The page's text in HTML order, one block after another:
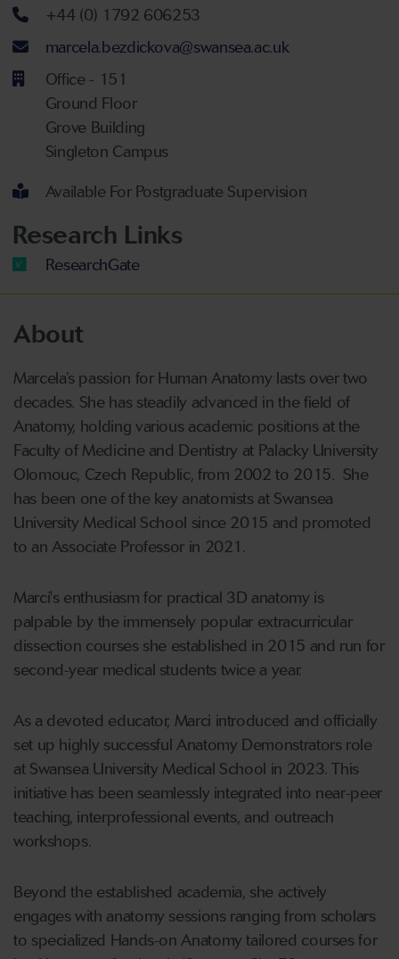
Telephone number
+44 (0) 1792 606253
Email address
marcela.bezdickova@swansea.ac.uk
Office - 151
Ground Floor
Grove Building
Singleton Campus
Available For Postgraduate Supervision
Research Links
ResearchGate
About
Marcela’s passion for Human Anatomy lasts over two
decades. She has steadily advanced in the field of
Anatomy, holding various academic positions at the
Faculty of Medicine and Dentistry at Palacky University
Olomouc, Czech Republic, from 2002 to 2015. She
has been one of the key anatomists at Swansea
University Medical School since 2015 and promoted
to an Associate Professor in 2021.
Marci's enthusiasm for practical 3D anatomy is
palpable by the immensely popular extracurricular
dissection courses she established in 2015 and run for
second-year medical students twice a year.
As a devoted educator, Marci introduced and officially
set up highly successful Anatomy Demonstrators role
at Swansea University Medical School in 2023. This
initiative has been seamlessly integrated into near-peer
teaching, interprofessional events, and outreach
workshops.
Beyond the established academia, she actively
engages with anatomy sessions ranging from scholars
to specialized Hands-on Anatomy tailored courses for